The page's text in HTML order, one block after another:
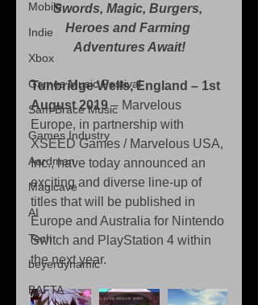
Mobile
Indie
Xbox
Games Music Festival
Sam Brace Music
Games Industry
Aardman
Magicave
AI
Tech
beyerdynamic
BAFTA
Swords, Magic, Burgers,
Heroes and Farming
Adventures Await!
Tunbridge Wells, England – 1st
August 2019 – Marvelous
Europe, in partnership with
XSEED Games / Marvelous USA,
Inc., have today announced an
exciting and diverse line-up of
titles that will be published in
Europe and Australia for Nintendo
Switch and PlayStation 4 within
the next year.